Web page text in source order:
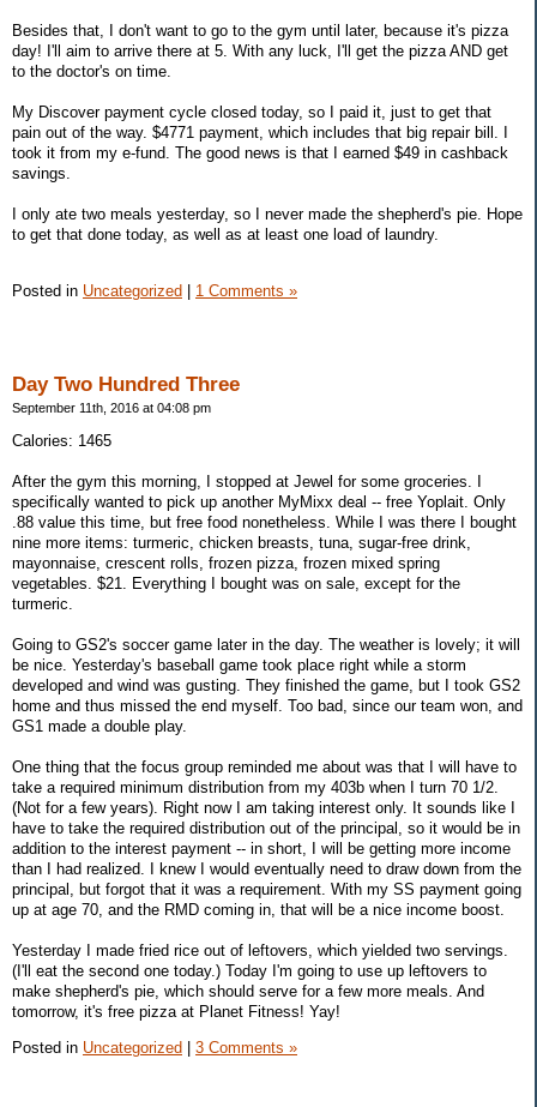
Besides that, I don't want to go to the gym until later, because it's pizza
day! I'll aim to arrive there at 5. With any luck, I'll get the pizza AND get
to the doctor's on time.
My Discover payment cycle closed today, so I paid it, just to get that
pain out of the way. $4771 payment, which includes that big repair bill. I
took it from my e-fund. The good news is that I earned $49 in cashback
savings.
I only ate two meals yesterday, so I never made the shepherd's pie. Hope
to get that done today, as well as at least one load of laundry.
Posted in Uncategorized | 1 Comments »
Day Two Hundred Three
September 11th, 2016 at 04:08 pm
Calories: 1465
After the gym this morning, I stopped at Jewel for some groceries. I
specifically wanted to pick up another MyMixx deal -- free Yoplait. Only
.88 value this time, but free food nonetheless. While I was there I bought
nine more items: turmeric, chicken breasts, tuna, sugar-free drink,
mayonnaise, crescent rolls, frozen pizza, frozen mixed spring
vegetables. $21. Everything I bought was on sale, except for the
turmeric.
Going to GS2's soccer game later in the day. The weather is lovely; it will
be nice. Yesterday's baseball game took place right while a storm
developed and wind was gusting. They finished the game, but I took GS2
home and thus missed the end myself. Too bad, since our team won, and
GS1 made a double play.
One thing that the focus group reminded me about was that I will have to
take a required minimum distribution from my 403b when I turn 70 1/2.
(Not for a few years). Right now I am taking interest only. It sounds like I
have to take the required distribution out of the principal, so it would be in
addition to the interest payment -- in short, I will be getting more income
than I had realized. I knew I would eventually need to draw down from the
principal, but forgot that it was a requirement. With my SS payment going
up at age 70, and the RMD coming in, that will be a nice income boost.
Yesterday I made fried rice out of leftovers, which yielded two servings.
(I'll eat the second one today.) Today I'm going to use up leftovers to
make shepherd's pie, which should serve for a few more meals. And
tomorrow, it's free pizza at Planet Fitness! Yay!
Posted in Uncategorized 3 Comments »